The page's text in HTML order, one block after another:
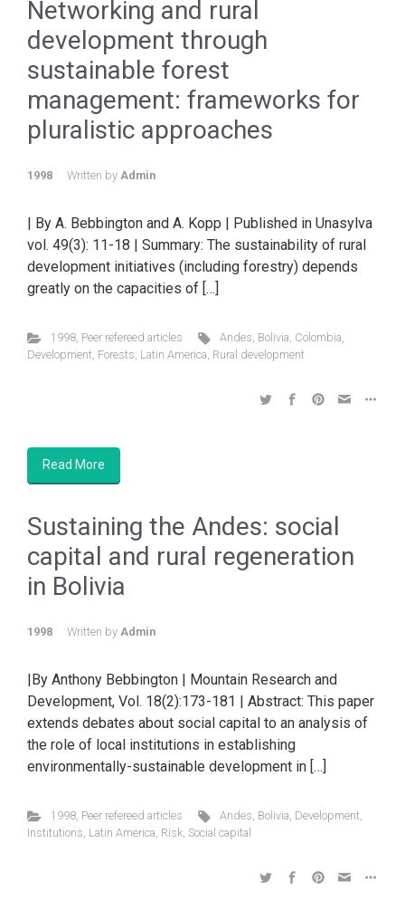
Networking and rural
development through
sustainable forest
management: frameworks for
pluralistic approaches
1998 Written by Admin
| By A. Bebbington and A. Kopp | Published in Unasylva
vol. 49(3): 11-18 | Summary: The sustainability of rural
development initiatives (including forestry) depends
greatly on the capacities of […]
1998, Peer refereed articles Andes, Bolivia, Colombia,
Development, Forests, Latin America, Rural development
Read More
Sustaining the Andes: social
capital and rural regeneration
in Bolivia
1998 Written by Admin
|By Anthony Bebbington | Mountain Research and
Development, Vol. 18(2):173-181 | Abstract: This paper
extends debates about social capital to an analysis of
the role of local institutions in establishing
environmentally-sustainable development in […]
1998, Peer refereed articles Andes, Bolivia, Development,
Institutions, Latin America, Risk, Social capital